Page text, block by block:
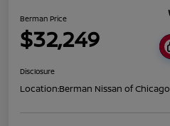
Berman Price
$32,249
Disclosure
Location:Berman Nissan of Chicago